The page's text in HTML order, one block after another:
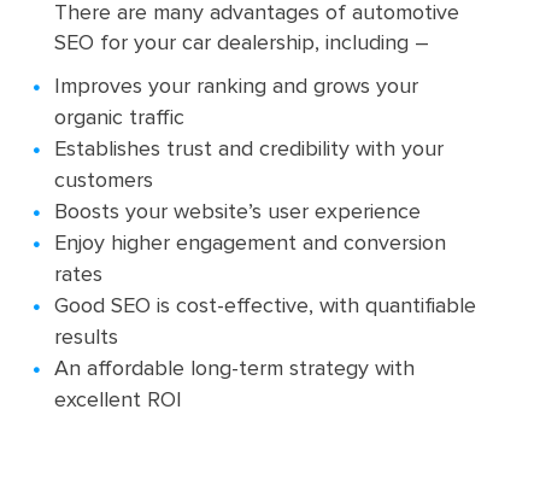
There are many advantages of automotive
SEO for your car dealership, including –
Improves your ranking and grows your
organic traffic
Establishes trust and credibility with your
customers
Boosts your website’s user experience
Enjoy higher engagement and conversion
rates
Good SEO is cost-effective, with quantifiable
results
An affordable long-term strategy with
excellent ROI